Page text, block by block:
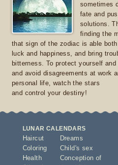
sometimes
fate and
solutions.
finding the
that sign of the zodiac is able
luck and happiness, and bring
bitterness. To protect yourself and
and avoid disagreements at work
personal life, watch the stars
and control your destiny!
LUNAR CALENDARS
Haircut
Coloring
Health
Dreams
Child's sex
Conception of